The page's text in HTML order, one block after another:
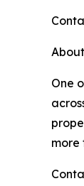
One
more